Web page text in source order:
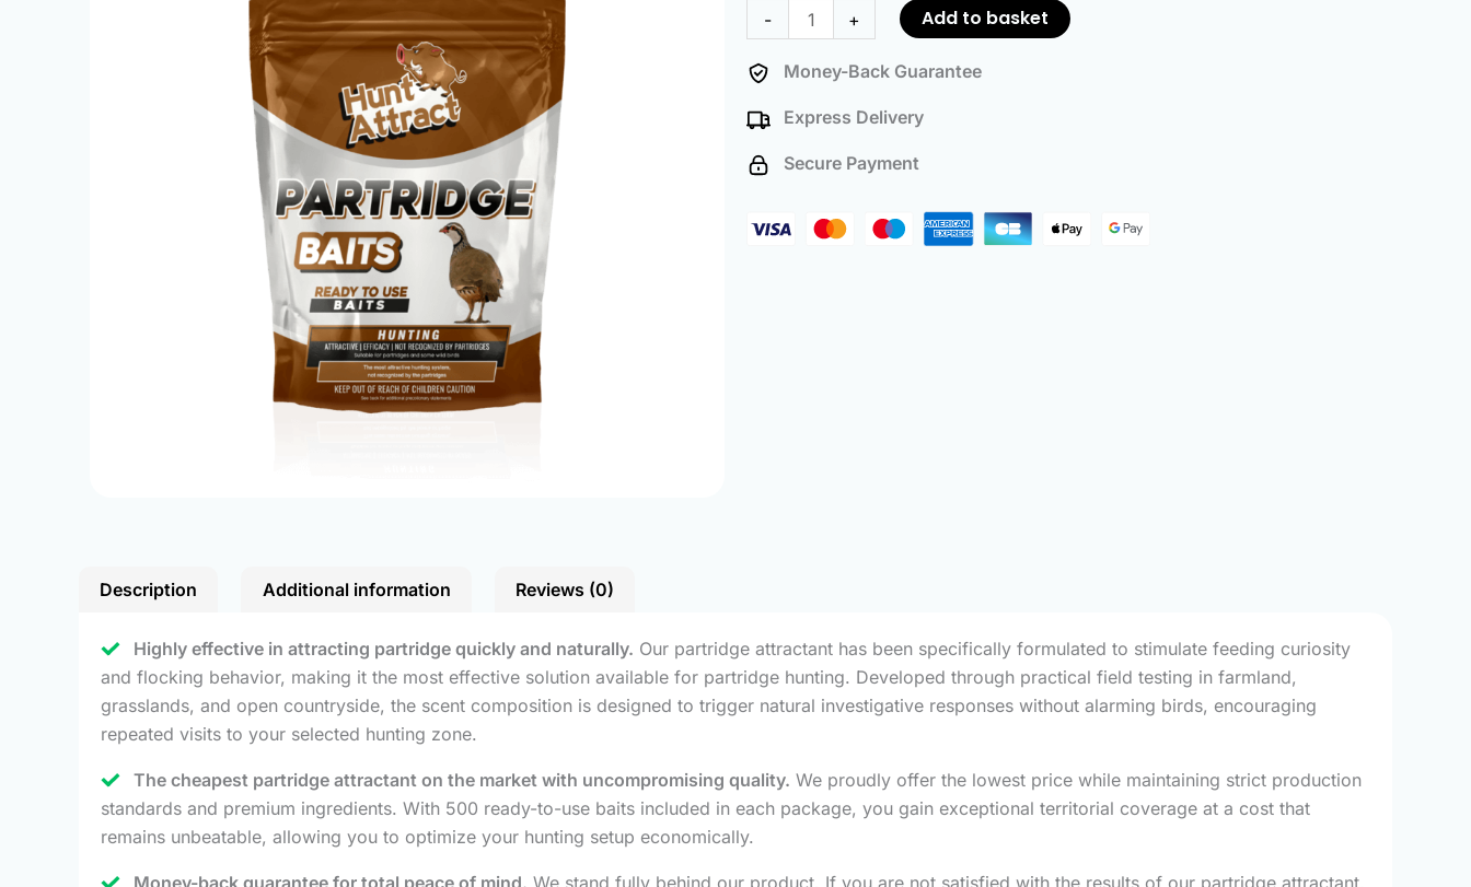
-
Baits
for
Partridge
Pack)
+ Add to basket
Money-Back Guarantee
Express Delivery
Secure Payment
Description Additional information Reviews (0)
Highly effective in attracting partridge quickly and naturally. Our partridge attractant has been specifically formulated to stimulate feeding curiosity
and flocking behavior, making it the most effective solution available for partridge hunting. Developed through practical field testing in farmland,
grasslands, and open countryside, the scent composition is designed to trigger natural investigative responses without alarming birds, encouraging
repeated visits to your selected hunting zone.
The cheapest partridge attractant on the market with uncompromising quality. We proudly offer the lowest price while maintaining strict production
standards and premium ingredients. With 500 ready-to-use baits included in each package, you gain exceptional territorial coverage at a cost that
remains unbeatable, allowing you to optimize your hunting setup economically.
Money-back guarantee for total peace of mind. We stand fully behind our product. If you are not satisfied with the results of our partridge attractant,